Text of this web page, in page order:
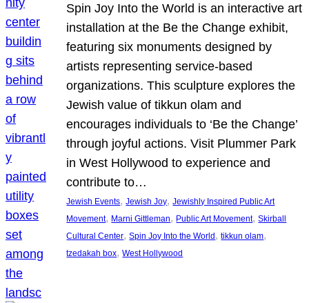
Spin Joy Into the World is an interactive art
installation at the Be the Change exhibit,
featuring six monuments designed by
artists representing service-based
organizations. This sculpture explores the
Jewish value of tikkun olam and
encourages individuals to ‘Be the Change’
through joyful actions. Visit Plummer Park
in West Hollywood to experience and
contribute to…
Jewish Events, Jewish Joy, Jewishly Inspired Public Art
Movement, Marni Gittleman, Public Art Movement, Skirball
Cultural Center, Spin Joy Into the World , tikkun olam
tzedakah box, West Hollywood